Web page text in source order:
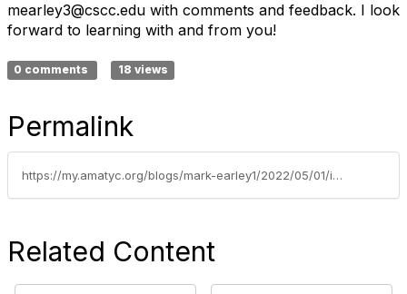
mearley3@cscc.edu with comments and feedback. I look
forward to learning with and from you!
0 comments 18 views
Permalink
https://my.amatyc.org/blogs/mark-earley1/2022/05/01/impactful-thought-musing-on-impacts-faculty-owners
Related Content